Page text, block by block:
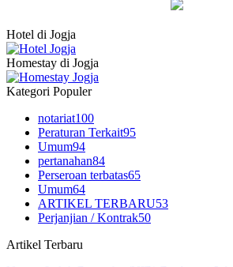
Hotel di Jogja
Homestay di Jogja
Kategori Populer
notariat100
Peraturan Terkait95
Umum94
pertanahan84
Perseroan terbatas65
Umum64
ARTIKEL TERBARU53
Perjanjian / Kontrak50
Artikel Terbaru